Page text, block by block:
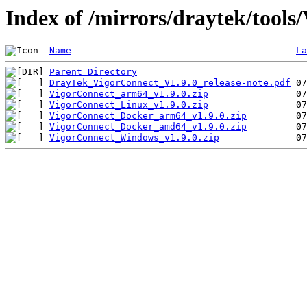
Index of /mirrors/draytek/
Name
Parent Directory
DrayTek_VigorConnect_V1.9.0_release-note.pdf
VigorConnect_arm64_v1.9.0.zip
VigorConnect_Linux_v1.9.0.zip
VigorConnect_Docker_arm64_v1.9.0.zip
VigorConnect_Docker_amd64_v1.9.0.zip
VigorConnect_Windows_v1.9.0.zip